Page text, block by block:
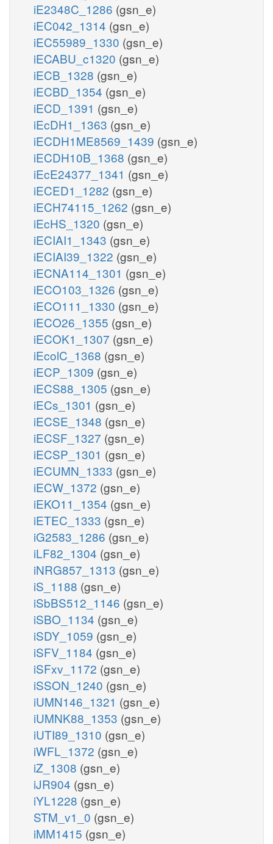
iE2348C_1286 (gsn_e)
iEC042_1314 (gsn_e)
iEC55989_1330 (gsn_e)
iECABU_c1320 (gsn_e)
iECB_1328 (gsn_e)
iECBD_1354 (gsn_e)
iECD_1391 (gsn_e)
iEcDH1_1363 (gsn_e)
iECDH1ME8569_1439 (gsn_e)
iECDH10B_1368 (gsn_e)
iEcE24377_1341 (gsn_e)
iECED1_1282 (gsn_e)
iECH74115_1262 (gsn_e)
iEcHS_1320 (gsn_e)
iECIAI1_1343 (gsn_e)
iECIAI39_1322 (gsn_e)
iECNA114_1301 (gsn_e)
iECO103_1326 (gsn_e)
iECO111_1330 (gsn_e)
iECO26_1355 (gsn_e)
iECOK1_1307 (gsn_e)
iEcolC_1368 (gsn_e)
iECP_1309 (gsn_e)
iECS88_1305 (gsn_e)
iECs_1301 (gsn_e)
iECSE_1348 (gsn_e)
iECSF_1327 (gsn_e)
iECSP_1301 (gsn_e)
iECUMN_1333 (gsn_e)
iECW_1372 (gsn_e)
iEKO11_1354 (gsn_e)
iETEC_1333 (gsn_e)
iG2583_1286 (gsn_e)
iLF82_1304 (gsn_e)
iNRG857_1313 (gsn_e)
iS_1188 (gsn_e)
iSbBS512_1146 (gsn_e)
iSBO_1134 (gsn_e)
iSDY_1059 (gsn_e)
iSFV_1184 (gsn_e)
iSFxv_1172 (gsn_e)
iSSON_1240 (gsn_e)
iUMN146_1321 (gsn_e)
iUMNK88_1353 (gsn_e)
iUTI89_1310 (gsn_e)
iWFL_1372 (gsn_e)
iZ_1308 (gsn_e)
iJR904 (gsn_e)
iYL1228 (gsn_e)
STM_v1_0 (gsn_e)
iMM1415 (gsn_e)